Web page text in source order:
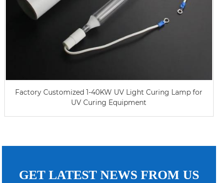
Factory Customized 1-40KW UV Light Curing Lamp for
UV Curing Equipment
GET LATEST NEWS FROM US